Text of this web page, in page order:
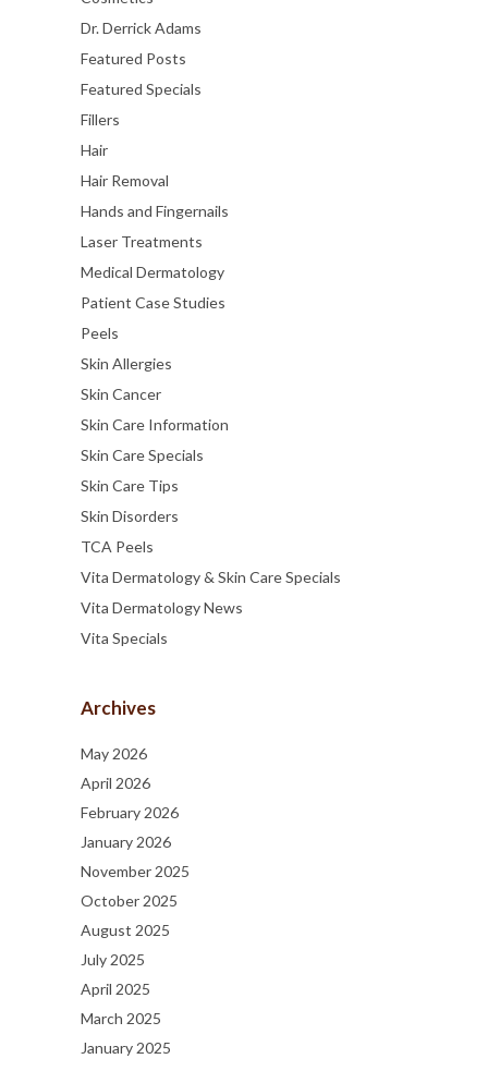
Dr. Derrick Adams
Featured Posts
Featured Specials
Fillers
Hair
Hair Removal
Hands and Fingernails
Laser Treatments
Medical Dermatology
Patient Case Studies
Peels
Skin Allergies
Skin Cancer
Skin Care Information
Skin Care Specials
Skin Care Tips
Skin Disorders
TCA Peels
Vita Dermatology & Skin Care Specials
Vita Dermatology News
Vita Specials
Archives
May 2026
April 2026
February 2026
January 2026
November 2025
October 2025
August 2025
July 2025
April 2025
March 2025
January 2025